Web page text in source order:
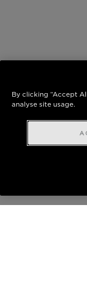
By clicking “Accept
analyse site usage.